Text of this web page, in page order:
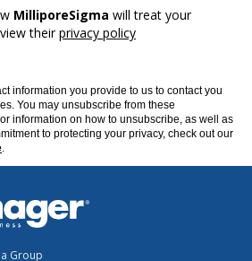
MilliporeSigma will treat your
theirprivacy policy
information you provide to us to contact you
You may unsubscribe from these
information on how to unsubscribe, as well as
to protecting your privacy, check out our
.
Group